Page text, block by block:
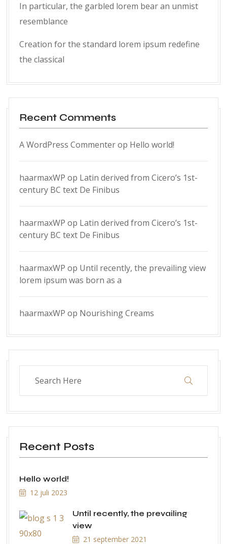
In particular, the garbled lorem bear an unmist
resemblance
Creation for the standard lorem ipsum redefine
the classical
Recent Comments
A WordPress Commenterop Hello world!
haarmaxWP op Latin derived from Cicero’s 1st-
century BC text De Finibus
haarmaxWP op Latin derived from Cicero’s 1st-
century BC text De Finibus
haarmaxWP op Until recently, the prevailing view
lorem ipsum was born as a
haarmaxWP op Nourishing Creams
Recent Posts
Hello world!
12 juli 2023
Until recently, the prevailing
view
21 september 2021